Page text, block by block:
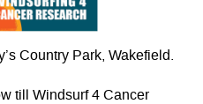
Country Park, Wakefield.
till Windsurf 4 Cancer